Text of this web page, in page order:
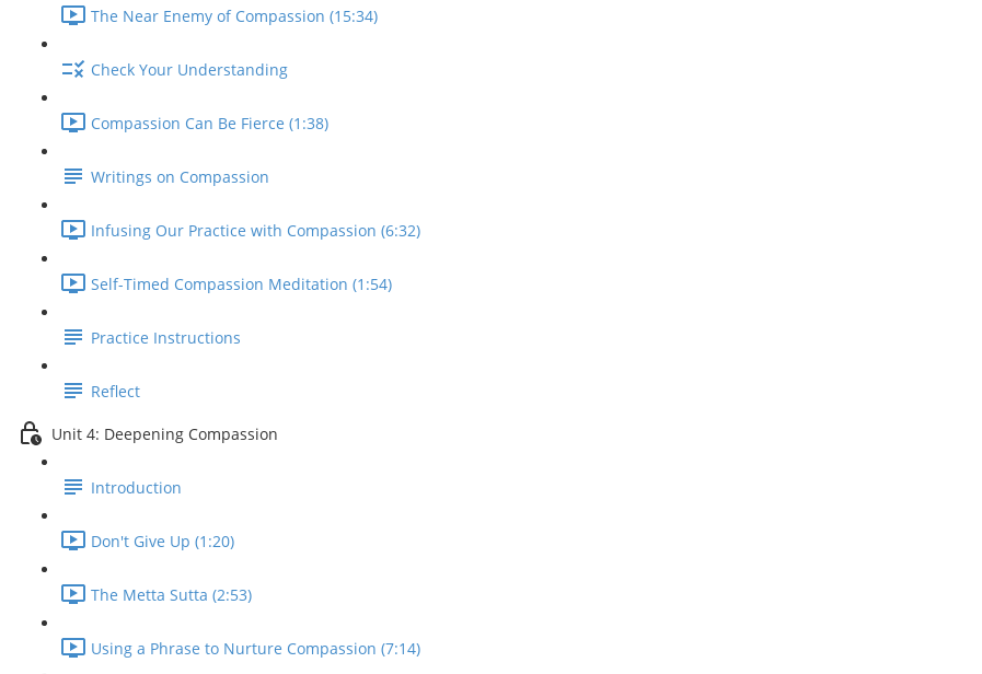
The Near Enemy of Compassion (15:34)
Check Your Understanding
Compassion Can Be Fierce (1:38)
Writings on Compassion
Infusing Our Practice with Compassion (6:32)
Self-Timed Compassion Meditation (1:54)
Practice Instructions
Reflect
Unit 4: Deepening Compassion
Introduction
Don't Give Up (1:20)
The Metta Sutta (2:53)
Using a Phrase to Nurture Compassion (7:14)